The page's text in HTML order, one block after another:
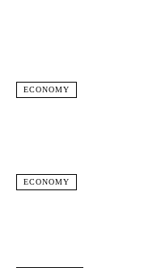
ECONOMY
ECONOMY